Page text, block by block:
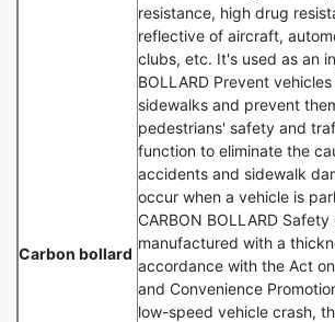
Carbon bollard
resistance, high drug
reflective of aircraft,
clubs, etc. It's used as an
BOLLARD Prevent
sidewalks and prevent
pedestrians' safety and
function to eliminate the
accidents and sidewalk
occur when a vehicle is
CARBON BOLLARD Safety
manufactured with a
accordance with the Act
and Convenience
low-speed vehicle crash,